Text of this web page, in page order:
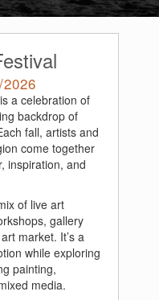
a celebration of
backdrop of
fall, artists and
come together
inspiration, and
of live art
gallery
market. It’s a
while exploring
painting,
media.